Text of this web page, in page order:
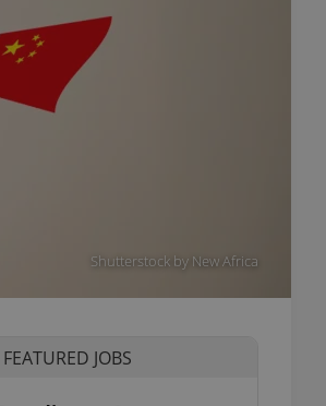
Shutterstock by New Africa
FEATURED JOBS